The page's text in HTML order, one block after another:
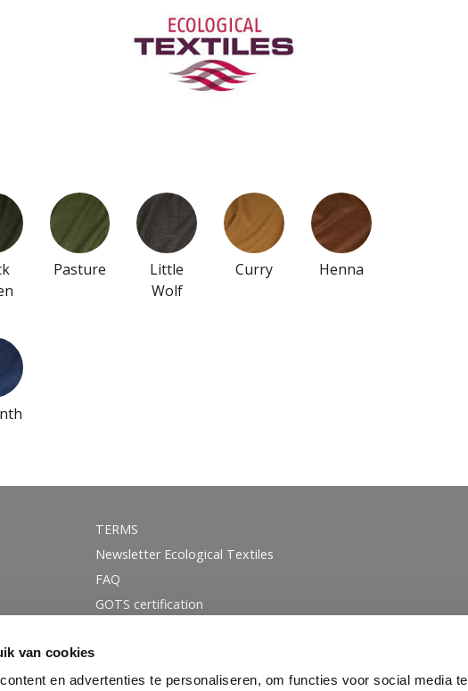
van cookies
en advertenties te personaliseren, om functies voor social media te
Pasture
Little
Wolf
Curry Henna
TERMS
Newsletter Ecological Textiles
FAQ
GOTS certification
Facebook